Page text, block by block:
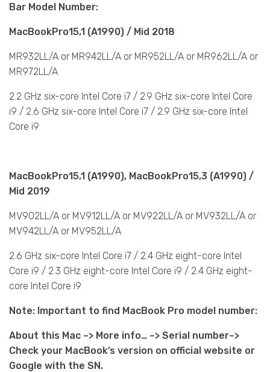
Bar Model Number:
MacBookPro15,1 (A1990) / Mid 2018
MR932LL/A or MR942LL/A or MR952LL/A or MR962LL/A or
MR972LL/A
2.2 GHz six-core Intel Core i7 / 2.9 GHz six-core Intel Core
i9 / 2.6 GHz six-core Intel Core i7 / 2.9 GHz six-core Intel
Core i9
MacBookPro15,1 (A1990), MacBookPro15,3 (A1990) /
Mid 2019
MV902LL/A or MV912LL/A or MV922LL/A or MV932LL/A or
MV942LL/A or MV952LL/A
2.6 GHz six-core Intel Core i7 / 2.4 GHz eight-core Intel
Core i9 / 2.3 GHz eight-core Intel Core i9 / 2.4 GHz eight-
core Intel Core i9
Note: Important to find MacBook Pro model number:
About this Mac –> More info… –> Serial number–>
Check your MacBook’s version on official website or
Google with the SN.